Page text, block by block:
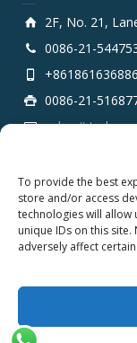
To provide the best
store and/or access
technologies will allow
unique IDs on this
adversely affect
2F, No. 21,
0086-21-
0086-21-
sales #
Copyright 2025 ©